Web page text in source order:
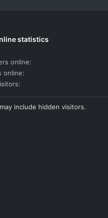
statistics
online
online
include hidden visitors.